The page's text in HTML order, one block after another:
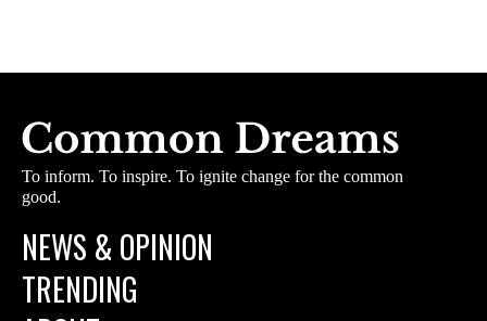
To inform. To inspire. To ignite change for the common
good.
NEWS & OPINION
TRENDING